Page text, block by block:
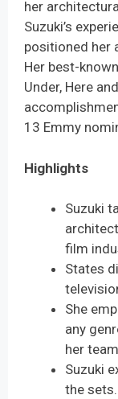
her
Suzuki’s
positioned her
Her best-
Under, Here
13 Emmy
Highlights
Suzuki
film
States
She
any
her
Suzuki
the sets.